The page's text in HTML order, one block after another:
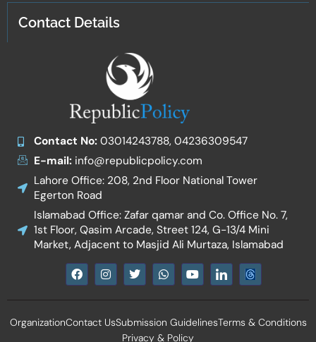
Contact Details
Contact No:03014243788, 04236309547
E-mail:info@republicpolicy.com
Lahore Office: 208, 2nd Floor National Tower
Egerton Road
Islamabad Office: Zafar qamar and Co. Office No. 7,
1st Floor, Qasim Arcade, Street 124, G-13/4 Mini
Market, Adjacent to Masjid Ali Murtaza, Islamabad
F
a
e
o
I
n
t
g
T
w
t
e
r
W
h
t
a
p
Y
o
t
b
e
I
c
n
l
OrganizationContact UsSubmission GuidelinesTerms & Conditions
Privacy & Policy